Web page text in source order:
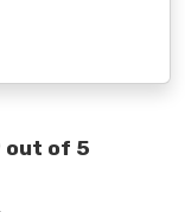
out of 5